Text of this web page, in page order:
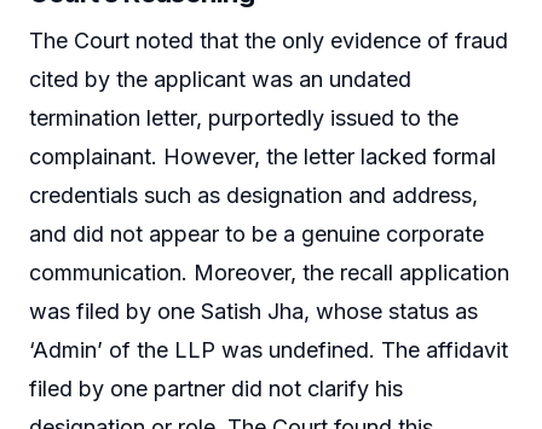
The Court noted that the only evidence of fraud
cited by the applicant was an undated
termination letter, purportedly issued to the
complainant. However, the letter lacked formal
credentials such as designation and address,
and did not appear to be a genuine corporate
communication. Moreover, the recall application
was filed by one Satish Jha, whose status as
‘Admin’ of the LLP was undefined. The affidavit
filed by one partner did not clarify his